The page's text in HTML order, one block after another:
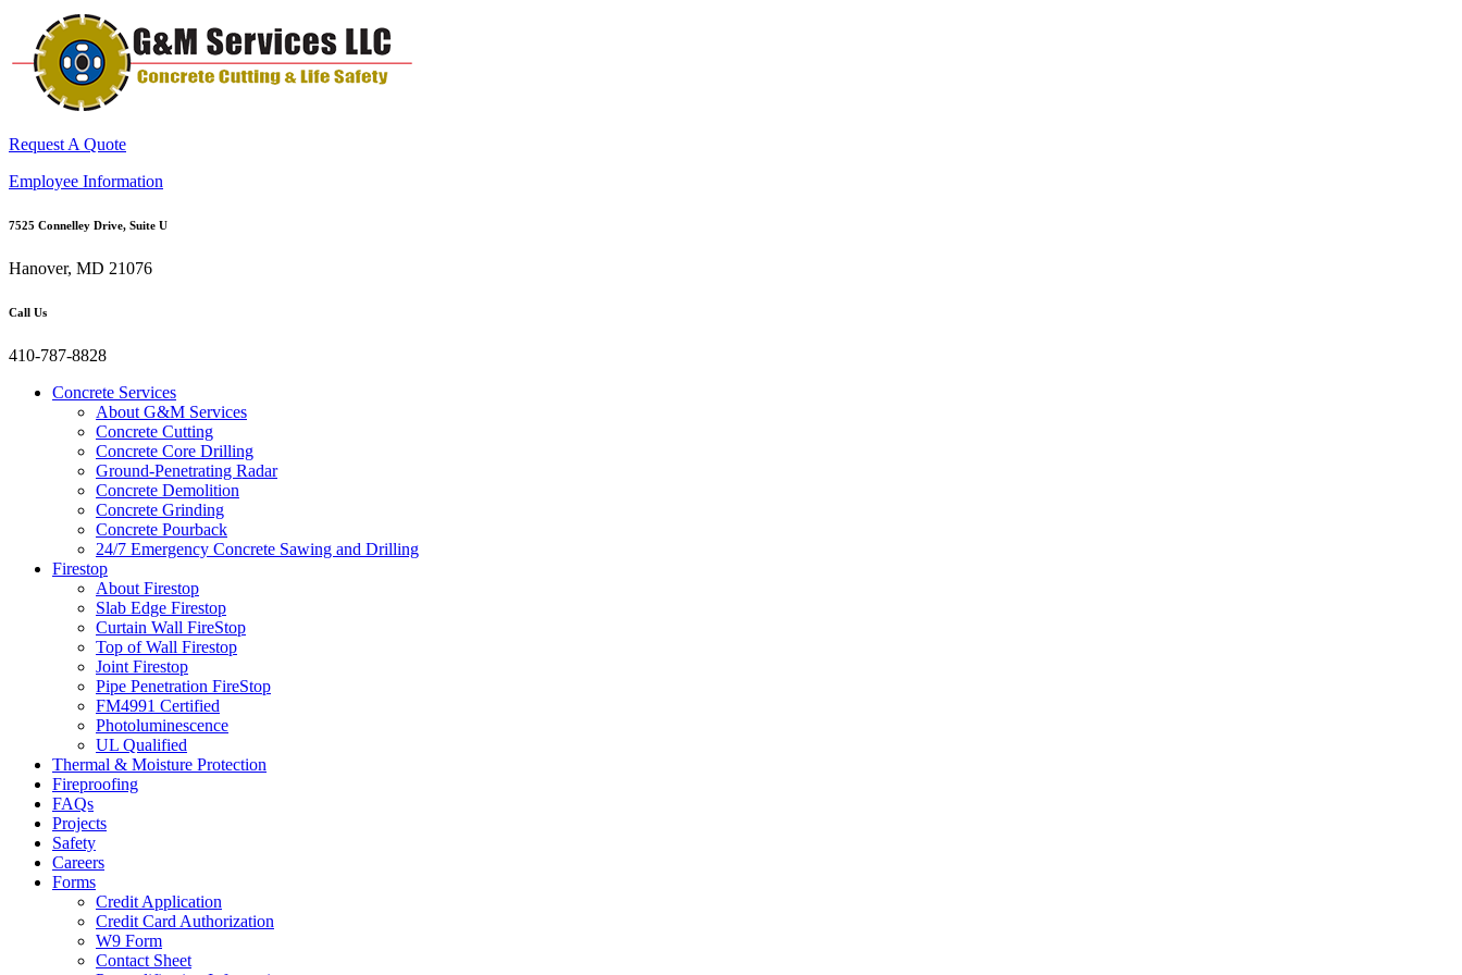
Request A Quote
Employee Information
7525 Connelley Drive, Suite U
Hanover, MD 21076
Call Us
410-787-8828
Concrete Services
About G&M Services
Concrete Cutting
Concrete Core Drilling
Ground-Penetrating Radar
Concrete Demolition
Concrete Grinding
Concrete Pourback
24/7 Emergency Concrete Sawing and Drilling
Firestop
About Firestop
Slab Edge Firestop
Curtain Wall FireStop
Top of Wall Firestop
Joint Firestop
Pipe Penetration FireStop
FM4991 Certified
Photoluminescence
UL Qualified
Thermal & Moisture Protection
Fireproofing
FAQs
Projects
Safety
Careers
Forms
Credit Application
Credit Card Authorization
W9 Form
Contact Sheet